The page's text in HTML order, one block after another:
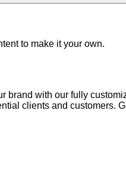
to make it your own.
brand with our fully
clients and customers.